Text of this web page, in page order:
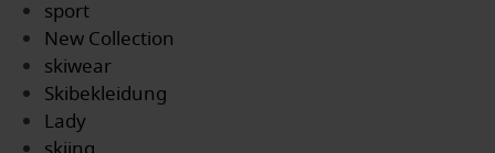
sport
New Collection
skiwear
Skibekleidung
Lady